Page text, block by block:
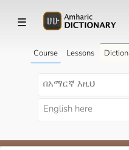
☰
Course Lessons